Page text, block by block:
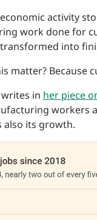
activity
work done for
into
matter?
in her piece
workers
also its growth.